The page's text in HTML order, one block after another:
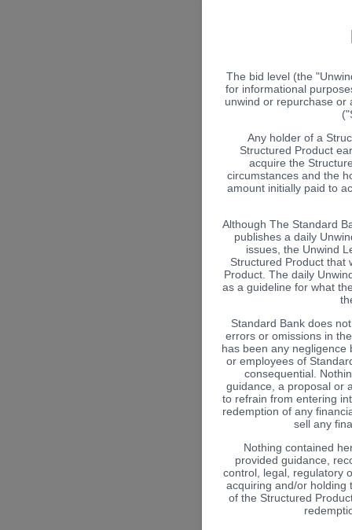
The bid level (the
for informational
unwind or repurchase or
Any holder of a
Structured Product
acquire the
circumstances and the
amount initially paid to
Although The Standard
publishes a daily
issues, the Unwind
Structured Product that
Product. The daily
as a guideline for what
Standard Bank does
errors or omissions in
has been any negligence
or employees of
consequential.
guidance, a proposal or
to refrain from entering
redemption of any
sell any
Nothing contained
provided guidance,
control, legal, regulatory
acquiring and/or holding
of the Structured